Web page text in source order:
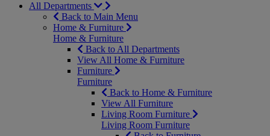
All Departments
Back to Main Menu
Home & Furniture
Home & Furniture
Back to All Departments
View All Home & Furniture
Furniture
Furniture
Back to Home & Furniture
View All Furniture
Living Room Furniture
Living Room Furniture